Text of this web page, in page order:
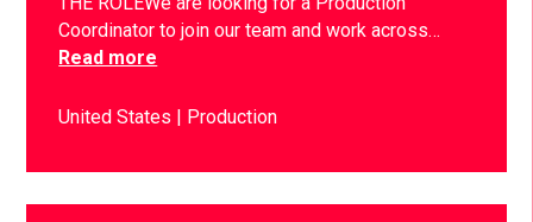
Coordinator to join our team and work across…
Read more
United States Production